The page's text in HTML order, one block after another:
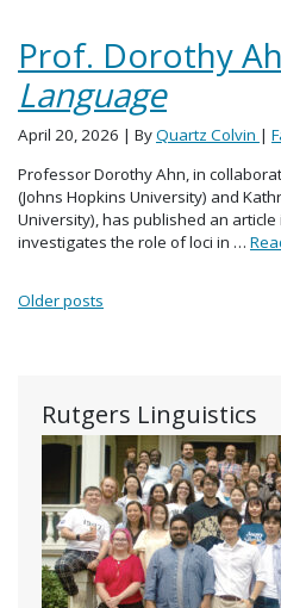
Rutgers Linguistics
Prof. Dorothy
Language
April 20, 2026 | ByQuartz Colvin |
Professor Dorothy Ahn, in
(Johns Hopkins University) and
University), has published an
investigates the role of loci in …
Posts navigation
Older posts